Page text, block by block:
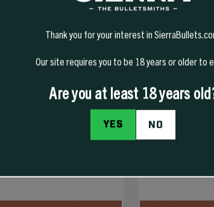
Thank you for your interest in
Our site requires you to be 18 years or older to
Are you at least 18 years
YES NO